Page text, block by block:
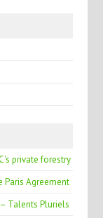
private forestry
Agreement
Talents Pluriels